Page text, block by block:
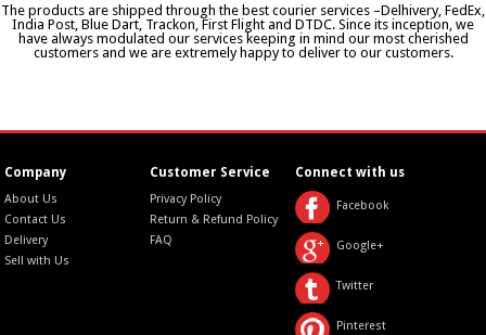
The products are shipped through the best courier services –Delhivery, FedEx,
India Post, Blue Dart, Trackon, First Flight and DTDC. Since its inception, we
have always modulated our services keeping in mind our most cherished
customers and we are extremely happy to deliver to our customers.
Company
About Us
Contact Us
Delivery
Sell with Us
Customer Service
Privacy Policy
Return & Refund Policy
FAQ
Connect with us
Facebook
Google+
Twitter
Pinterest